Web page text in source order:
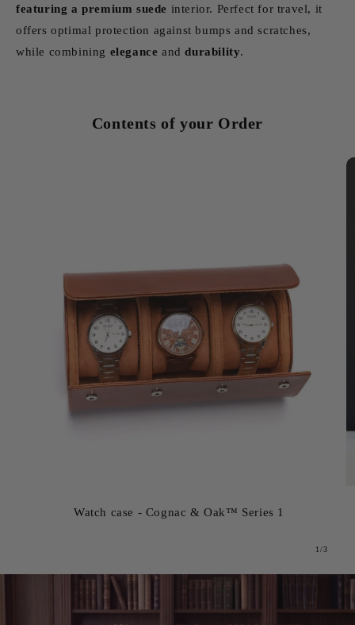
featuring a premium suede interior. Perfect for travel, it
offers optimal protection against bumps and scratches,
while combining elegance anddurability.
Contents of your Order
Watch case - Cognac & Oak™ Series 1
1/from
3